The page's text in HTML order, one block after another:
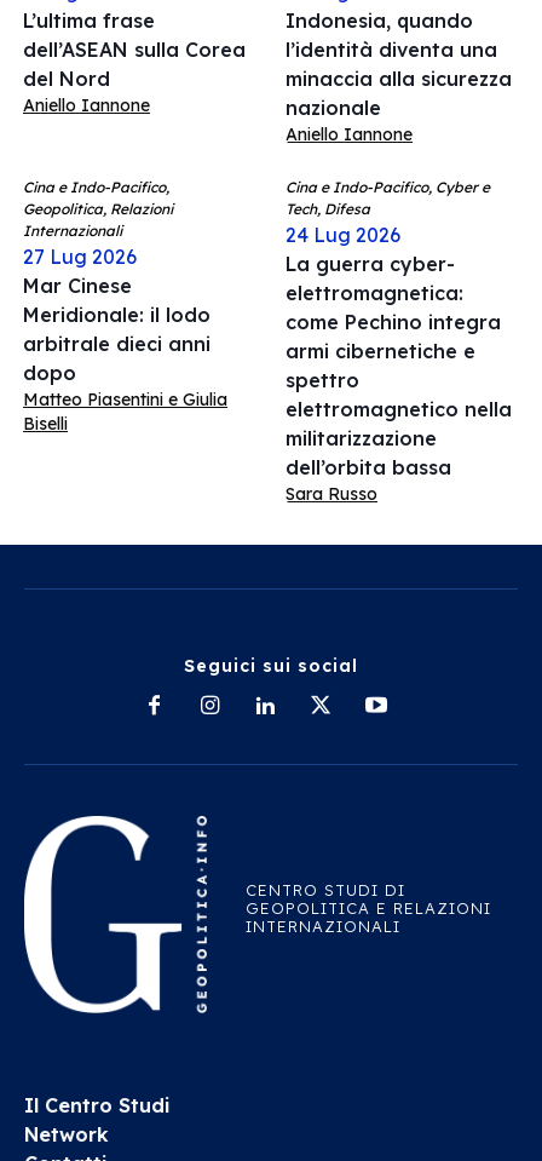
L’ultima frase
dell’ASEAN sulla Corea
del Nord
Aniello Iannone
Indonesia, quando
l’identità diventa una
minaccia alla sicurezza
nazionale
Aniello Iannone
Cina e Indo-Pacifico,
Geopolitica, Relazioni
Internazionali
27 Lug 2026
Mar Cinese
Meridionale: il lodo
arbitrale dieci anni
dopo
Matteo Piasentini e Giulia
Biselli
Cina e Indo-Pacifico, Cyber e
Tech, Difesa
24 Lug 2026
La guerra cyber-
elettromagnetica:
come Pechino integra
armi cibernetiche e
spettro
elettromagnetico nella
militarizzazione
dell’orbita bassa
Sara Russo
Seguici sui social
CENTRO STUDI DI
GEOPOLITICA E RELAZIONI
INTERNAZIONALI
Il Centro Studi
Network